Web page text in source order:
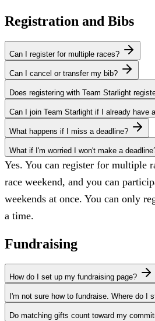
Registration and Bibs
Can I register for multiple races?
Can I cancel or transfer my bib?
Does registering with Team Starlight
Can I join Team Starlight if I already have
What happens if I miss a deadline?
What if I'm worried I won't make a
Yes. You can register for multiple
race weekend, and you can
weekends at once. You can only
a time.
Fundraising
How do I set up my fundraising page?
I'm not sure how to fundraise. Where do I
Do matching gifts count toward my